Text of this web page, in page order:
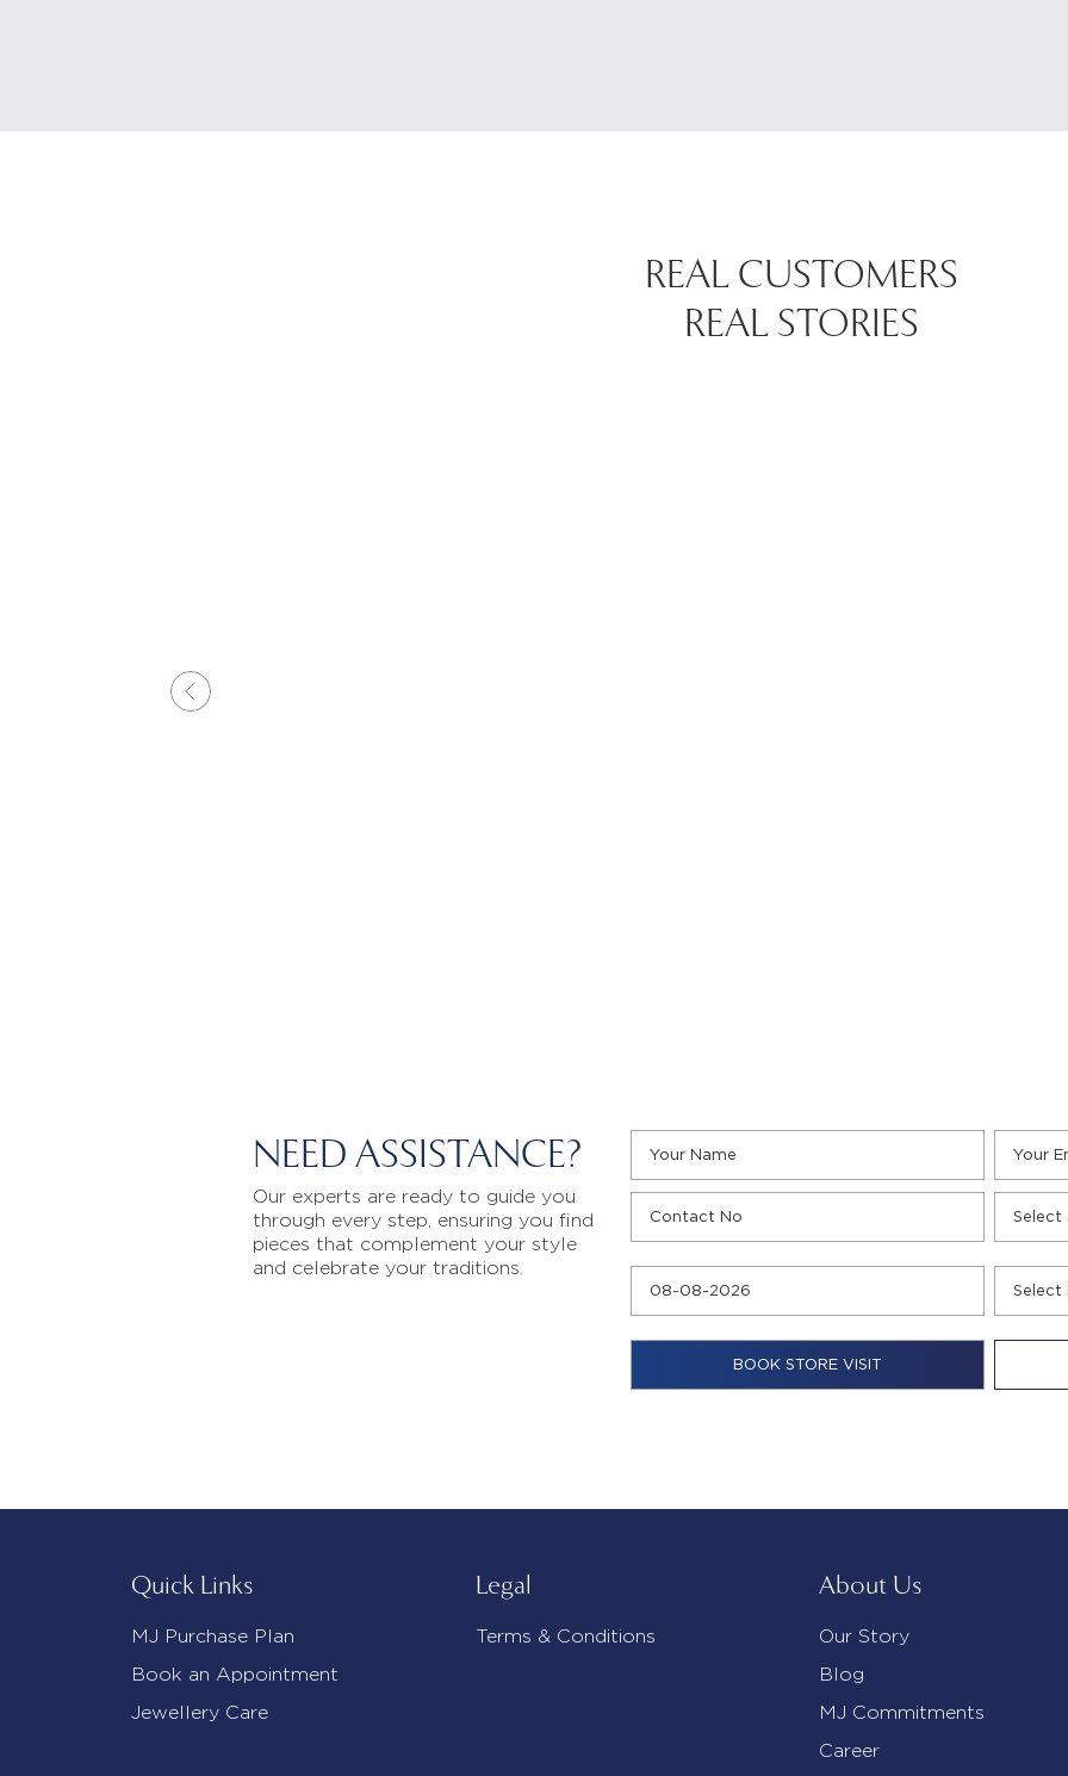
REAL CUSTOMERS
REAL STORIES
NEED ASSISTANCE?
Our experts are ready to guide you
through every step, ensuring you find
pieces that complement your style
and celebrate your traditions.
Quick Links
MJ Purchase Plan
Book an Appointment
Jewellery Care
Legal
Terms & Conditions
About Us
Our Story
Blog
MJ Commitments
Career